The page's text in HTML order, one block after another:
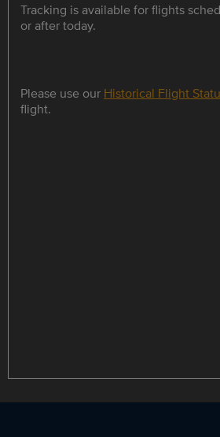
Tracking is available for flights
or after today.
Please use our Historical Flight
flight.